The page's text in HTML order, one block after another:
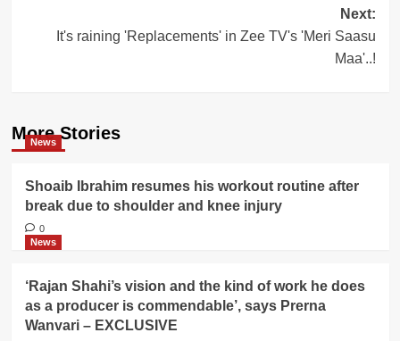
Next:
It's raining 'Replacements' in Zee TV's 'Meri Saasu
Maa'..!
More Stories
News
Shoaib Ibrahim resumes his workout routine after
break due to shoulder and knee injury
0
News
‘Rajan Shahi’s vision and the kind of work he does
as a producer is commendable’, says Prerna
Wanvari – EXCLUSIVE